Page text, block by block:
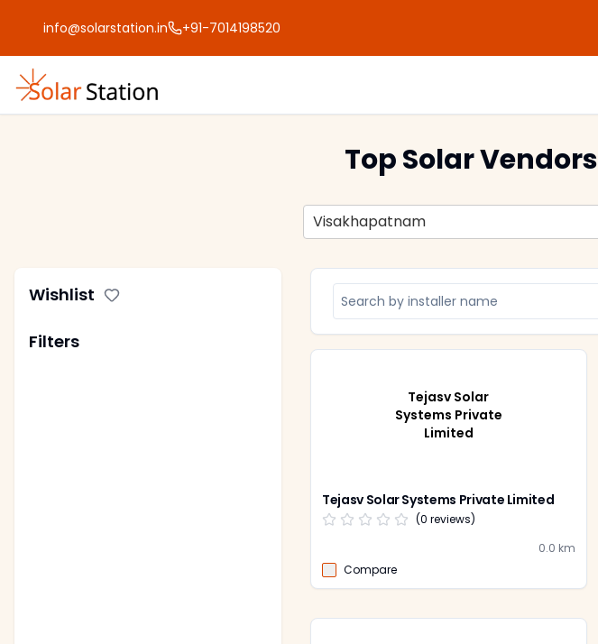
info@solarstation.in +91-7014198520
Top Solar Vendors
Visakhapatnam
Wishlist
Filters
Tejasv Solar
Systems Private
Limited
Tejasv Solar Systems Private Limited
(0 reviews)
0.0 km
Compare